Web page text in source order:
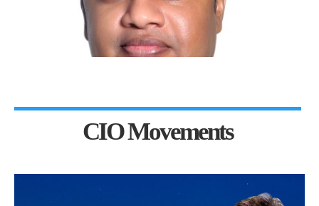
CIO Movements